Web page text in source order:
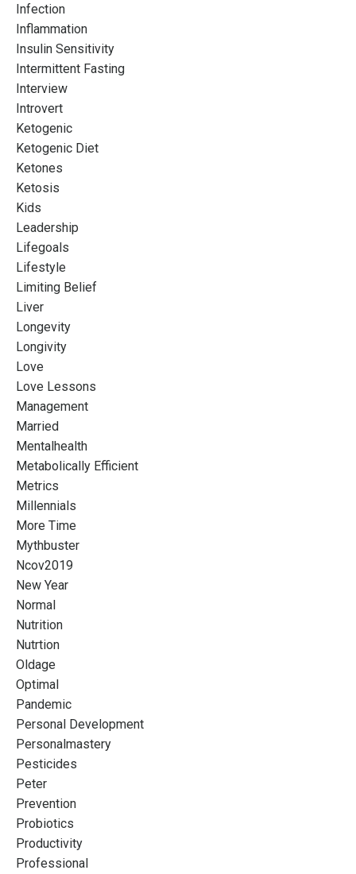
Infection
Inflammation
Insulin Sensitivity
Intermittent Fasting
Interview
Introvert
Ketogenic
Ketogenic Diet
Ketones
Ketosis
Kids
Leadership
Lifegoals
Lifestyle
Limiting Belief
Liver
Longevity
Longivity
Love
Love Lessons
Management
Married
Mentalhealth
Metabolically Efficient
Metrics
Millennials
More Time
Mythbuster
Ncov2019
New Year
Normal
Nutrition
Nutrtion
Oldage
Optimal
Pandemic
Personal Development
Personalmastery
Pesticides
Peter
Prevention
Probiotics
Productivity
Professional